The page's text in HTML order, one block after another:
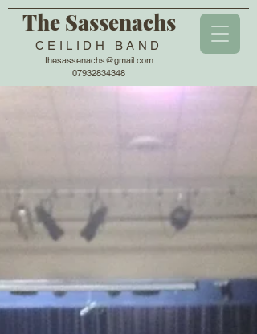
The Sassenachs
CEILIDH BAND
thesassenachs@gmail.com
07932834348